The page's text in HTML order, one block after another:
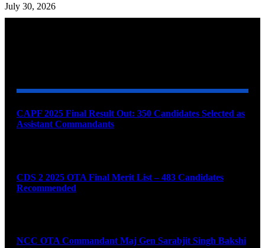
July 30, 2026
CAPF 2025 Final Result Out: 350 Candidates Selected as
Assistant Commandants
CDS 2 2025 OTA Final Merit List – 483 Candidates
Recommended
NCC OTA Commandant Maj Gen Sarabjit Singh Bakshi